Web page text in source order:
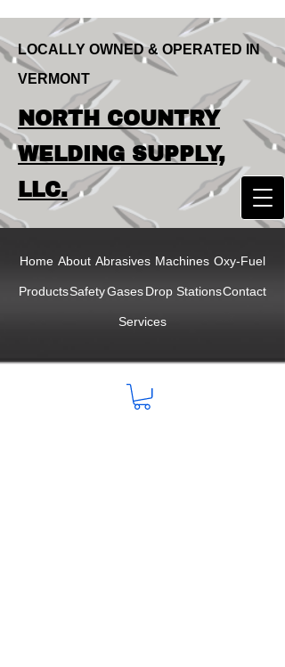
LOCALLY OWNED & OPERATED IN
VERMONT
NORTH COUNTRY
WELDING SUPPLY,
LLC
LOCALLY OWNED & OPERATED IN
VERMONT
NORTH COUNTRY
WELDING SUPPLY,
LLC.
Home About Abrasives Machines Oxy-Fuel
ProductsSafetyGasesDrop StationsContact
Services